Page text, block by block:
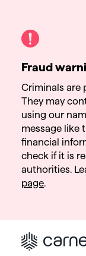
Fraud
Criminals are
They may
using our
message like
financial
check if it is
authorities.
page.